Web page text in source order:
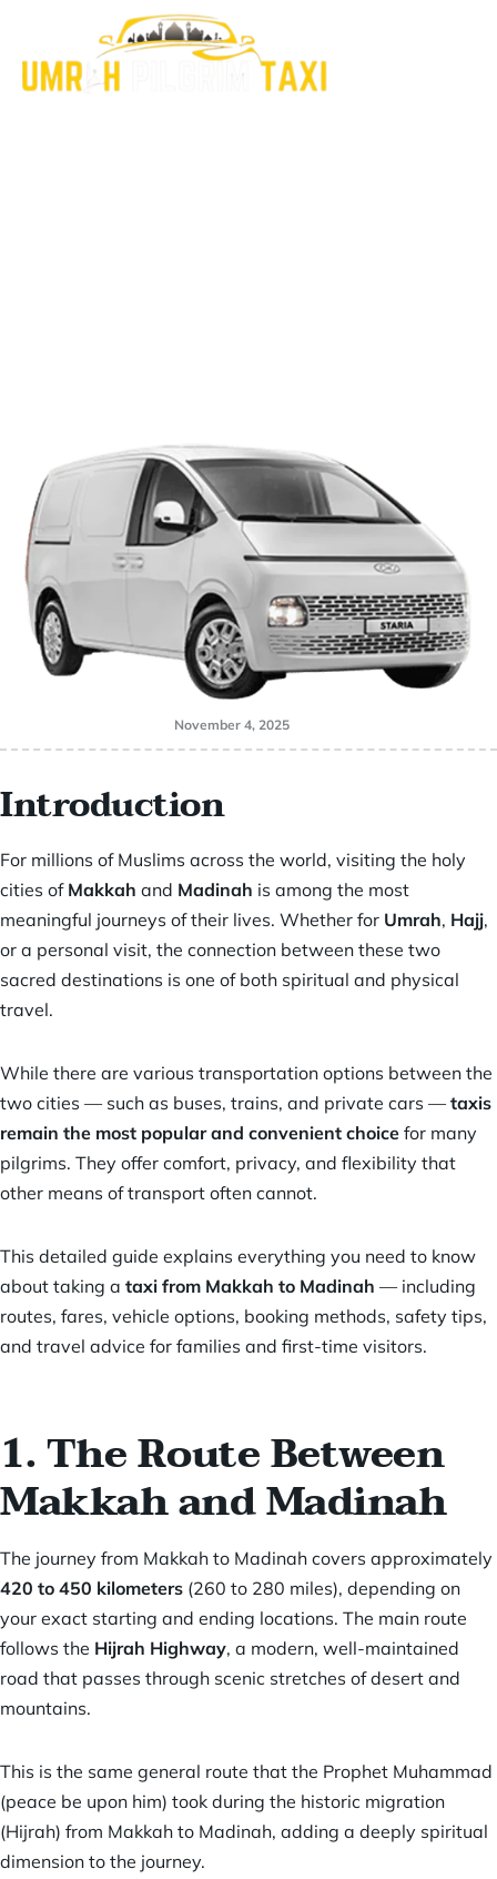
November 4, 2025
Introduction
For millions of Muslims across the world, visiting the holy
cities of Makkah and Madinah is among the most
meaningful journeys of their lives. Whether for Umrah, Hajj,
or a personal visit, the connection between these two
sacred destinations is one of both spiritual and physical
travel.
While there are various transportation options between the
two cities — such as buses, trains, and private cars —taxis
remain the most popular and convenient choice for many
pilgrims. They offer comfort, privacy, and flexibility that
other means of transport often cannot.
This detailed guide explains everything you need to know
about taking a taxi from Makkah to Madinah — including
routes, fares, vehicle options, booking methods, safety tips,
and travel advice for families and first-time visitors.
1. The Route Between
Makkah and Madinah
The journey from Makkah to Madinah covers approximately
420 to 450 kilometers (260 to 280 miles), depending on
your exact starting and ending locations. The main route
follows the Hijrah Highway, a modern, well-maintained
road that passes through scenic stretches of desert and
mountains.
This is the same general route that the Prophet Muhammad
(peace be upon him) took during the historic migration
(Hijrah) from Makkah to Madinah, adding a deeply spiritual
dimension to the journey.